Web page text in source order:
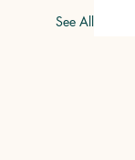
See All